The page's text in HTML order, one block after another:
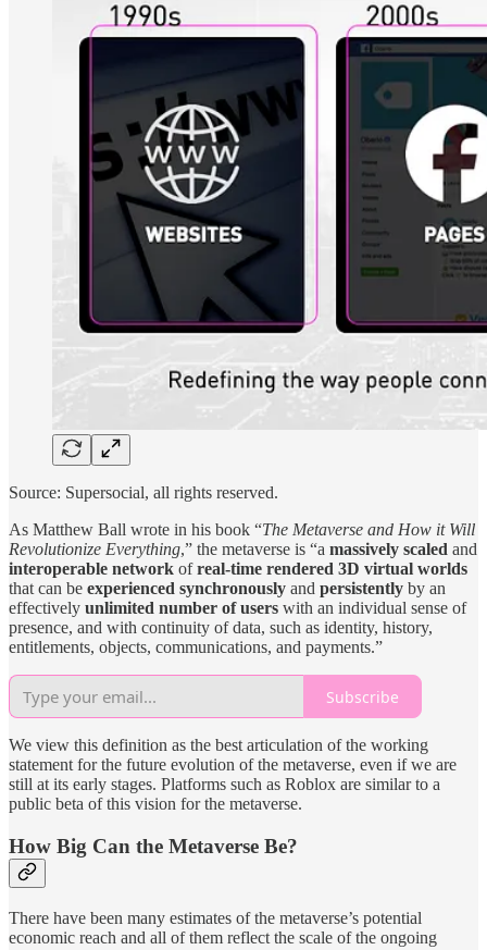
Source: Supersocial, all rights reserved.
As Matthew Ball wrote in his book “The Metaverse and How it Will
Revolutionize Everything,” the metaverse is “a massively scaled and
interoperable network ofreal-time rendered 3D virtual worlds
that can be experienced synchronously and persistently by an
effectively unlimited number of users with an individual sense of
presence, and with continuity of data, such as identity, history,
entitlements, objects, communications, and payments.”
Subscribe
We view this definition as the best articulation of the working
statement for the future evolution of the metaverse, even if we are
still at its early stages. Platforms such as Roblox are similar to a
public beta of this vision for the metaverse.
How Big Can the Metaverse Be?
There have been many estimates of the metaverse’s potential
economic reach and all of them reflect the scale of the ongoing